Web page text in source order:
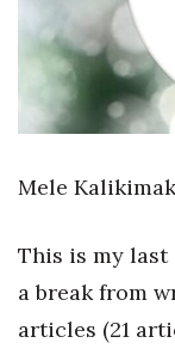
Finance
Health &
Human
Mele
This is my
a break from
articles (21